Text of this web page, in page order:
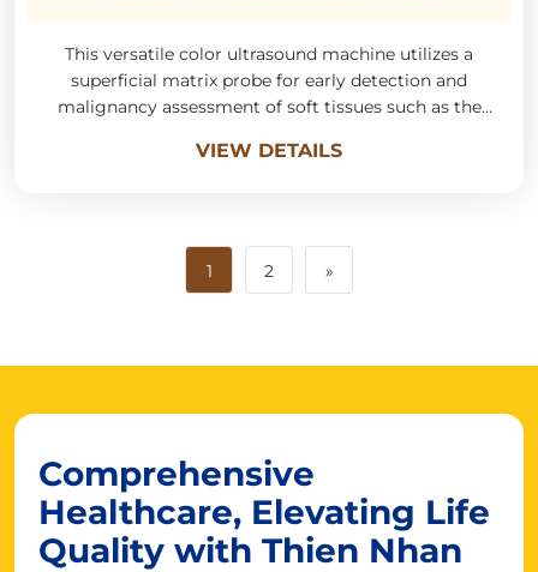
This versatile color ultrasound machine utilizes a
superficial matrix probe for early detection and
malignancy assessment of soft tissues such as the
VIEW DETAILS
1 2 »
Comprehensive
Healthcare, Elevating Life
Quality with Thien Nhan